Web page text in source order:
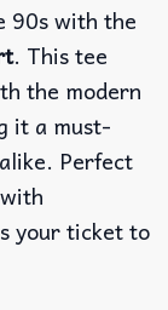
90s with the
. This tee
the modern
it a must-
Perfect
your ticket to